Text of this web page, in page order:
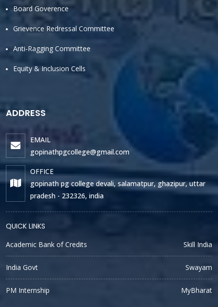
Board Goverence
Grievence Redressal Committee
Anti-Ragging Committee
Equity & Inclusion Cells
ADDRESS
EMAIL
gopinathpgcollege@gmail.com
OFFICE
gopinath pg college devali, salamatpur, ghazipur, uttar
pradesh - 232326, india
QUICK LINKS
Academic Bank of Credits Skill India
India Govt Swayam
PM Internship MyBharat